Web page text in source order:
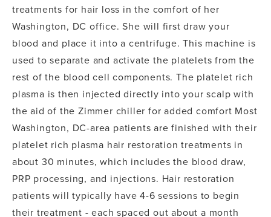
treatments for hair loss in the comfort of her
Washington, DC office. She will first draw your
blood and place it into a centrifuge. This machine is
used to separate and activate the platelets from the
rest of the blood cell components. The platelet rich
plasma is then injected directly into your scalp with
the aid of the Zimmer chiller for added comfort Most
Washington, DC-area patients are finished with their
platelet rich plasma hair restoration treatments in
about 30 minutes, which includes the blood draw,
PRP processing, and injections. Hair restoration
patients will typically have 4-6 sessions to begin
their treatment - each spaced out about a month